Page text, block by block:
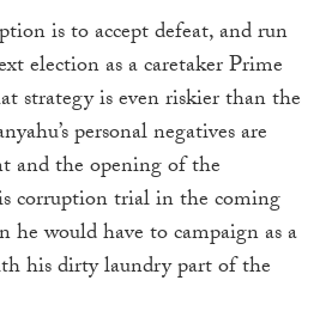
is to accept defeat, and run
election as a caretaker Prime
strategy is even riskier than the
personal negatives are
and the opening of the
corruption trial in the coming
he would have to campaign as a
his dirty laundry part of the